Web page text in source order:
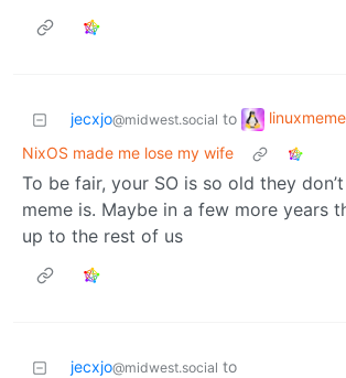
jecxjo@midwest.social to
NixOS made me lose my wife
To be fair, your SO is so old they
meme is. Maybe in a few more years
up to the rest of us
jecxjo@midwest.social to